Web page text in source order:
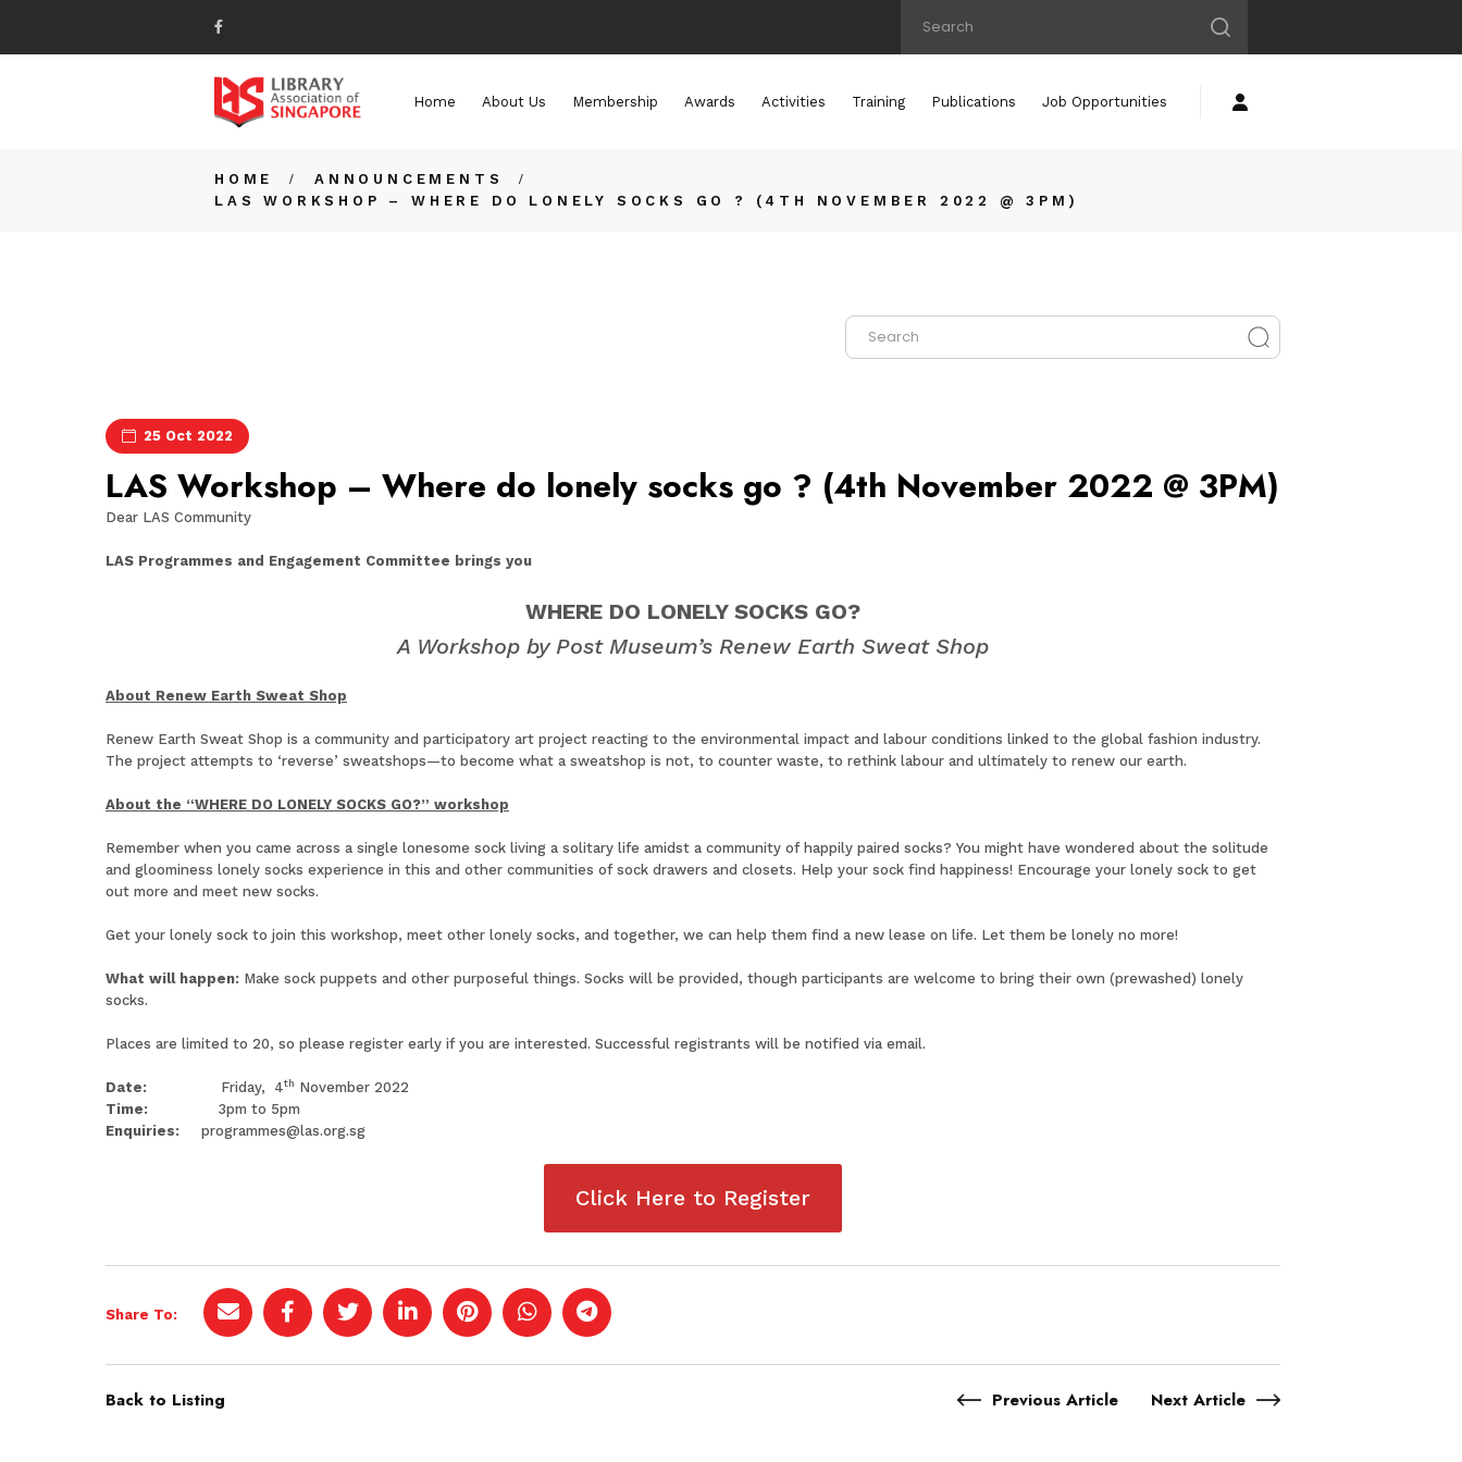
Home About Us Membership Awards Activities Training Publications Job Opportunities
HOME
ANNOUNCEMENTS
LAS WORKSHOP – WHERE DO LONELY SOCKS GO ? (4TH NOVEMBER 2022 @ 3PM)
25 Oct 2022
LAS Workshop – Where do lonely socks go ? (4th November 2022 @ 3PM)
Dear LAS Community
LAS Programmes and Engagement Committee brings you
WHERE DO LONELY SOCKS GO?
A Workshop by Post Museum’s Renew Earth Sweat Shop
About Renew Earth Sweat Shop
Renew Earth Sweat Shop is a community and participatory art project reacting to the environmental impact and labour conditions linked to the global fashion industry.
The project attempts to ‘reverse’ sweatshops—to become what a sweatshop is not, to counter waste, to rethink labour and ultimately to renew our earth.
About the “WHERE DO LONELY SOCKS GO?” workshop
Remember when you came across a single lonesome sock living a solitary life amidst a community of happily paired socks? You might have wondered about the solitude
and gloominess lonely socks experience in this and other communities of sock drawers and closets. Help your sock find happiness! Encourage your lonely sock to get
out more and meet new socks.
Get your lonely sock to join this workshop, meet other lonely socks, and together, we can help them find a new lease on life. Let them be lonely no more!
What will happen: Make sock puppets and other purposeful things. Socks will be provided, though participants are welcome to bring their own (prewashed) lonely
socks.
Places are limited to 20, so please register early if you are interested. Successful registrants will be notified via email.
Date: Friday, 4th November 2022
Time: 3pm to 5pm
Enquiries:
programmes@las.org.sg
Click Here to Register
Share To:
Back to Listing Previous Article Next Article